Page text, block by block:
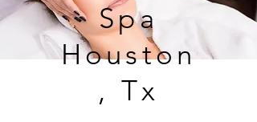
Spa
Houston
, Tx